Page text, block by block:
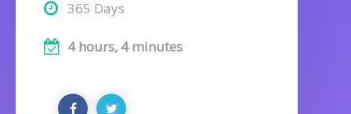
365 Days
4 hours, 4 minutes